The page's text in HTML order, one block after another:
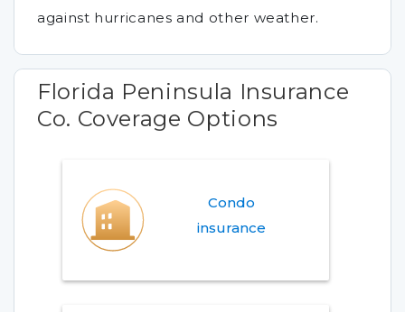
against hurricanes and other weather.
Florida Peninsula Insurance
Co. Coverage Options
Condo
insurance